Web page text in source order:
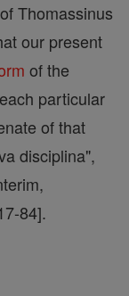
Thomassinus
our present
of the
particular
of that
disciplina",
84].